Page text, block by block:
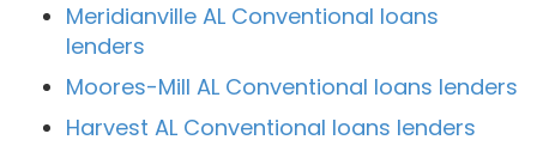
Meridianville AL Conventional loans
lenders
Moores-Mill AL Conventional loans lenders
Harvest AL Conventional loans lenders